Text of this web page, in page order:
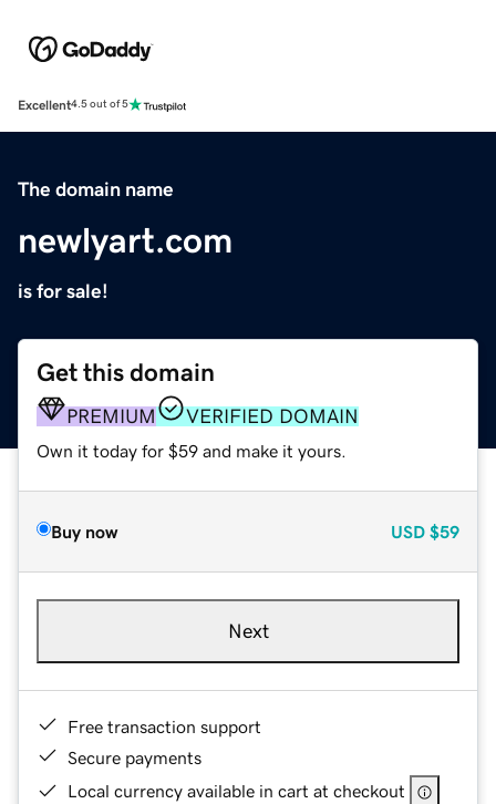
Excellent4.5 out of 5
The domain name
newlyart.com
is for sale!
Get this domain
PREMIUM VERIFIED DOMAIN
Own it today for $59 and make it yours.
Buy now USD $59
Next
Free transaction support
Secure payments
Local currency available in cart at checkout